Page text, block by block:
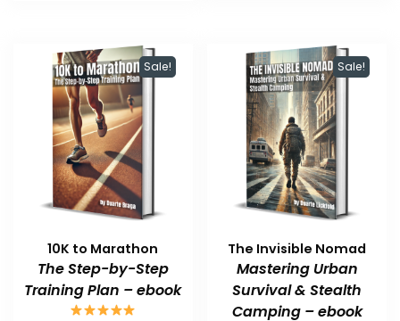
Sale!
10K to Marathon
The Step-by-Step
Training Plan – ebook
Sale!
The Invisible Nomad
Mastering Urban
Survival & Stealth
Camping – ebook